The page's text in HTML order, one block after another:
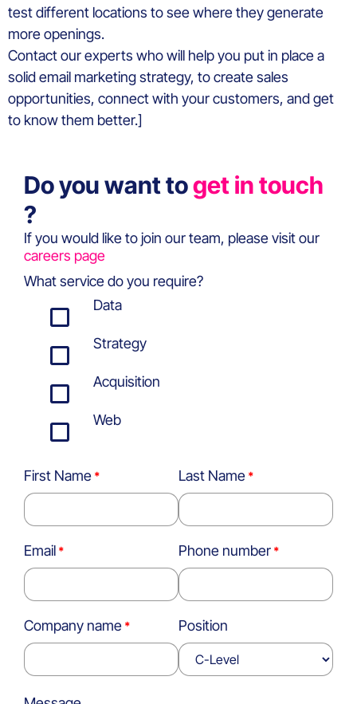
test different locations to see where they generate
more openings.
Contact our experts who will help you put in place a
solid email marketing strategy, to create sales
opportunities, connect with your customers, and get
to know them better.]
Do you want toget in touch
?
If you would like to join our team, please visit our
careers page
What service do you require?
Data
Strategy
Acquisition
Web
First Name Last Name
Email Phone number
Company name Position